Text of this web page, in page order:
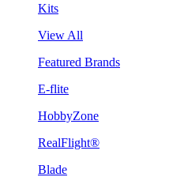
Kits
View All
Featured Brands
E-flite
HobbyZone
RealFlight®
Blade